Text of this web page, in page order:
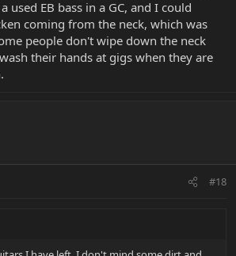
used EB bass in a GC, and I could
coming from the neck, which was
people don't wipe down the neck
their hands at gigs when they are
#18